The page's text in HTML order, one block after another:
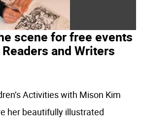
scene for free events
and Writers
Activities with Mison Kim
her beautifully illustrated